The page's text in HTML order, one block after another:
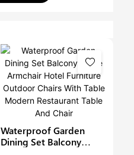
Waterproof Garden
Dining Set Balcony